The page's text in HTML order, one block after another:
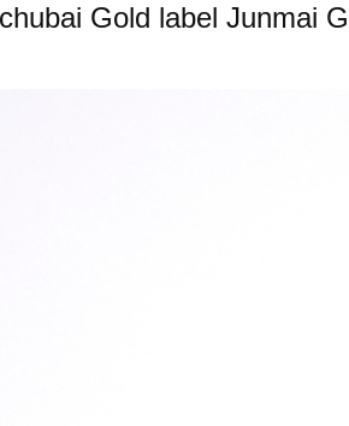
Gold label Junmai